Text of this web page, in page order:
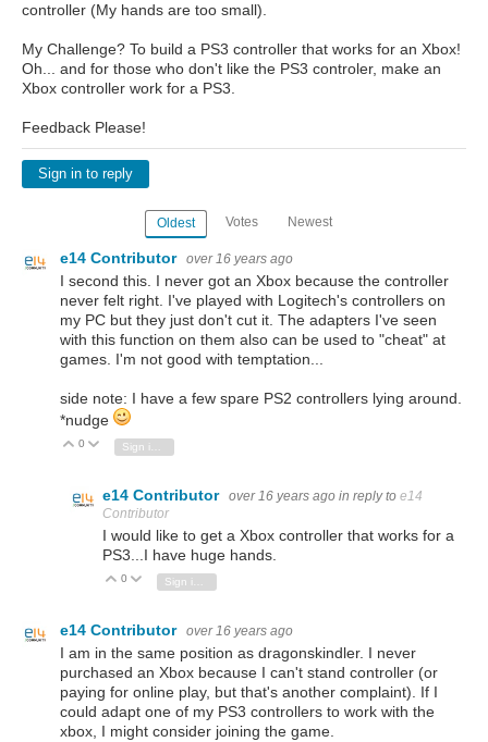
controller (My hands are too small).
My Challenge? To build a PS3 controller that works for an Xbox!
Oh... and for those who don't like the PS3 controler, make an
Xbox controller work for a PS3.
Feedback Please!
Sign in to reply
Oldest Votes Newest
e14 Contributor over 16 years ago
I second this. I never got an Xbox because the controller
never felt right. I've played with Logitech's controllers on
my PC but they just don't cut it. The adapters I've seen
with this function on them also can be used to "cheat" at
games. I'm not good with temptation...
side note: I have a few spare PS2 controllers lying around.
*nudge
Vote Up
0 Vote Down
e14 Contributor over 16 years ago in reply to e14
Contributor
I would like to get a Xbox controller that works for a
PS3...I have huge hands.
Vote Up
0 Vote Down
e14 Contributor over 16 years ago
I am in the same position as dragonskindler. I never
purchased an Xbox because I can't stand controller (or
paying for online play, but that's another complaint). If I
could adapt one of my PS3 controllers to work with the
xbox, I might consider joining the game.